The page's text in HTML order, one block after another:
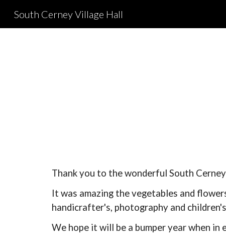
South Cerney Village Hall
Thank you to the wonderful South
It was amazing the vegetables and
handicrafter's, photography and
We hope it will be a bumper year when